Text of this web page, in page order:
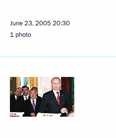
June 23, 200520:30
1 photo